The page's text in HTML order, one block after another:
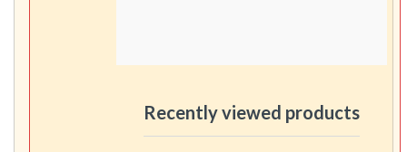
Recently viewed products